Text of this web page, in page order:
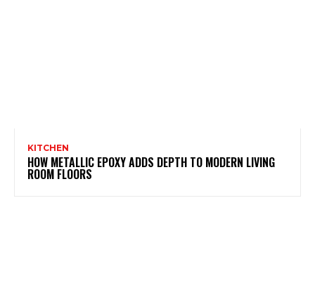
KITCHEN
HOW METALLIC EPOXY ADDS DEPTH TO MODERN LIVING
ROOM FLOORS